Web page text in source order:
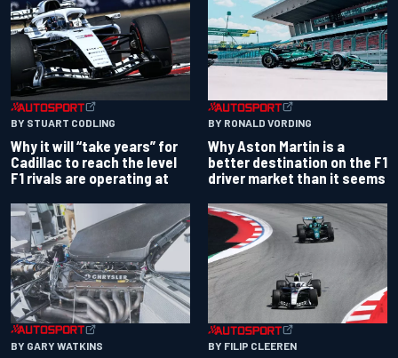
BY STUART CODLING
Why it will “take years” for
Cadillac to reach the level
F1 rivals are operating at
BY RONALD VORDING
Why Aston Martin is a
better destination on the F1
driver market than it seems
BY GARY WATKINS BY FILIP CLEEREN